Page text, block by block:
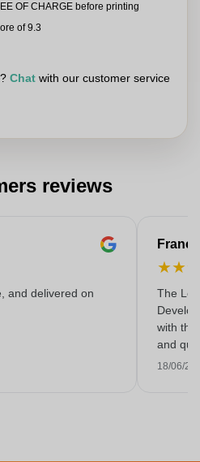
OF CHARGE before printing
of 9.3
Chat with our customer service
reviews
and delivered on
★★
The
with the
and
18/06/